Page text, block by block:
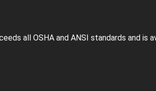
all OSHA and ANSI standards and is